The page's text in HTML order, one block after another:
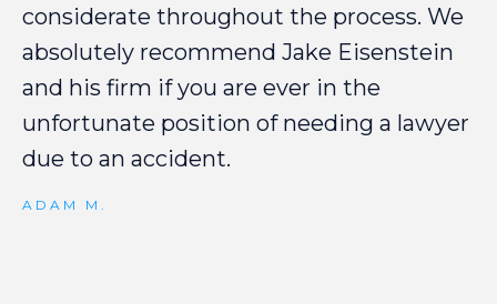
considerate throughout the process. We
absolutely recommend Jake Eisenstein
and his firm if you are ever in the
unfortunate position of needing a lawyer
due to an accident.
ADAM M.